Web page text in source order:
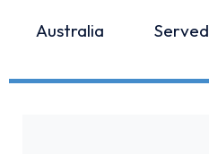
Australia
Served